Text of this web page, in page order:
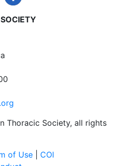
Thoracic Society, all rights
of Use
COI